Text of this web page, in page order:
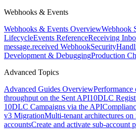
Webhooks & Events
Webhooks & Events OverviewWebhook
LifecycleEvents ReferenceReceiving
message.received WebhookSecurity
Development & DebuggingProduction
Advanced Topics
Advanced Guides Overview
throughput on the Sent API10DLC
10DLC Campaigns via the API
v3 MigrationMulti-tenant architectures on
accountsCreate and activate sub-account